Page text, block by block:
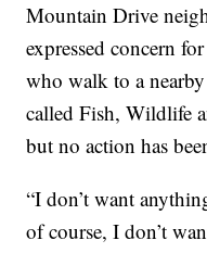
Mountain Drive
expressed concern
who walk to a
called Fish, Wildlife
but no action has
“I don’t want
of course, I don’t